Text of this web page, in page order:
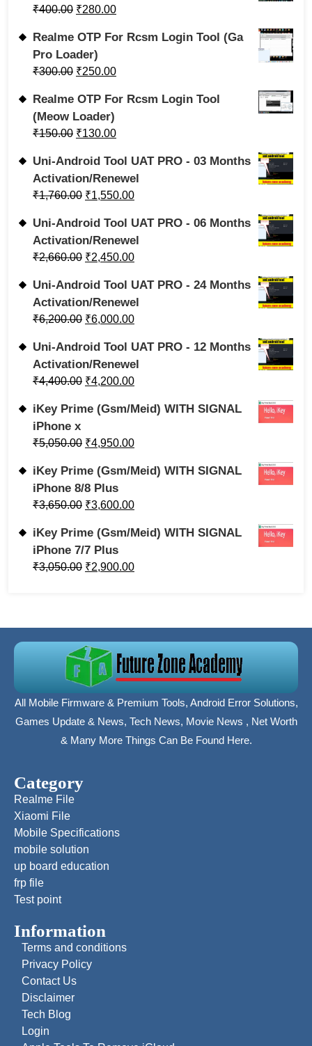
₹400.00 ₹280.00
Realme OTP For Rcsm Login Tool (Ga
Pro Loader)
₹300.00 ₹250.00
Realme OTP For Rcsm Login Tool
(Meow Loader)
₹150.00 ₹130.00
Uni-Android Tool UAT PRO - 03 Months
Activation/Renewel
₹1,760.00 ₹1,550.00
Uni-Android Tool UAT PRO - 06 Months
Activation/Renewel
₹2,660.00 ₹2,450.00
Uni-Android Tool UAT PRO - 24 Months
Activation/Renewel
₹6,200.00 ₹6,000.00
Uni-Android Tool UAT PRO - 12 Months
Activation/Renewel
₹4,400.00 ₹4,200.00
iKey Prime (Gsm/Meid) WITH SIGNAL
iPhone x
₹5,050.00 ₹4,950.00
iKey Prime (Gsm/Meid) WITH SIGNAL
iPhone 8/8 Plus
₹3,650.00 ₹3,600.00
iKey Prime (Gsm/Meid) WITH SIGNAL
iPhone 7/7 Plus
₹3,050.00 ₹2,900.00
All Mobile Firmware & Premium Tools, Android Error Solutions,
Games Update & News, Tech News, Movie News , Net Worth
& Many More Things Can Be Found Here.
Category
Realme File
Xiaomi File
Mobile Specifications
mobile solution
up board education
frp file
Test point
Information
Terms and conditions
Privacy Policy
Contact Us
Disclaimer
Tech Blog
Login